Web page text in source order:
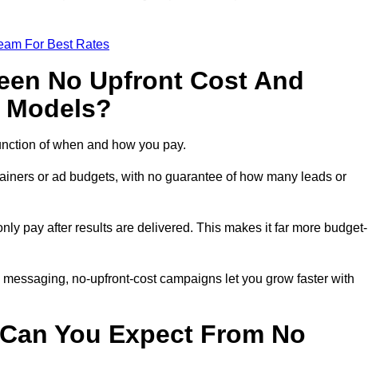
For Best Rates
No Upfront Cost And
of when and how you pay.
or ad budgets, with no guarantee of how many leads or
pay after results are delivered. This makes it far more budget-
no-upfront-cost campaigns let you grow faster with
You Expect From No